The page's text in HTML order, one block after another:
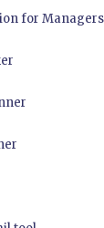
for